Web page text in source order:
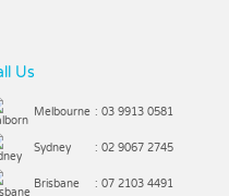
Us
Melbourne : 03 9913 0581
Sydney : 02 9067 2745
Brisbane : 07 2103 4491